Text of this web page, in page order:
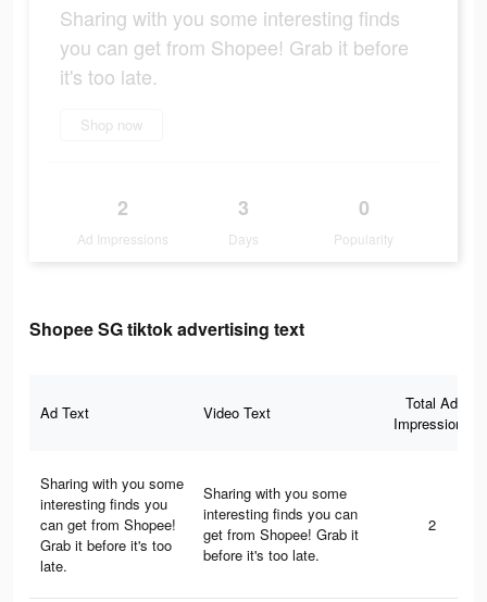
Sharing with you some interesting finds
you can get from Shopee! Grab it before
it's too late.
Shop now
2
Ad Impressions
3
Days
0
Popularity
Shopee SG tiktok advertising text
Ad Text Video Text
Total Ad
Impressions
Sharing with you some
interesting finds you
can get from Shopee!
Grab it before it's too
late.
Sharing with you some
interesting finds you can
get from Shopee! Grab it
before it's too late.
2